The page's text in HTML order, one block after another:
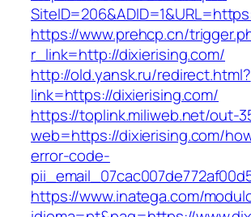
https://www.prehcp.cn/
r_link=http://dixierising.com/
http://old.yansk.ru/redirect.html?
link=https://dixierising.com/
https://toplink.miliweb.net/out-
web=https://dixierising.com/
error-code-
https://www.inatega.com/